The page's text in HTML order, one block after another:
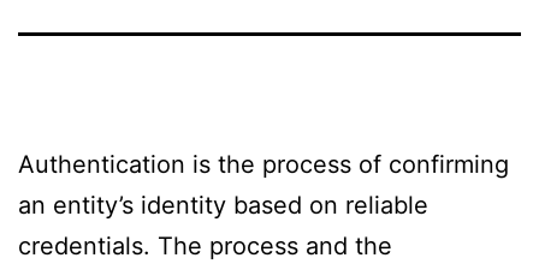
Authentication is the process of confirming
an entity’s identity based on reliable
credentials. The process and the